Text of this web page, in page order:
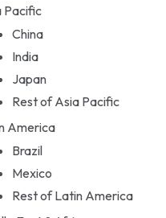
Pacific
China
India
Japan
Rest of Asia Pacific
America
Brazil
Mexico
Rest of Latin America